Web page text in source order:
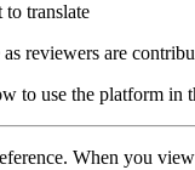
translate
reviewers are
to use the platform in
When you